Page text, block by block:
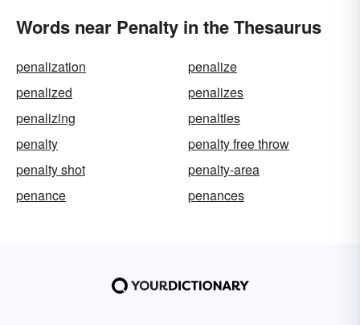
Words near Penalty in the Thesaurus
penalization
penalize
penalized
penalizes
penalizing
penalties
penalty
penalty free throw
penalty shot
penalty-area
penance
penances